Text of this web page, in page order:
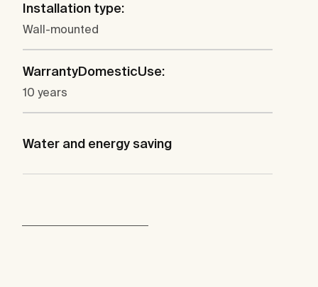
Installation type:
Wall-mounted
WarrantyDomesticUse:
10 years
Water and energy saving